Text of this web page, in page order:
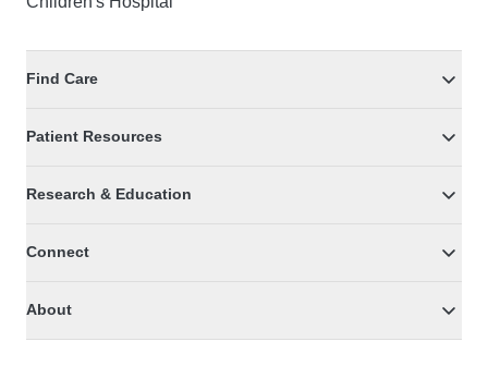
Find Care
Patient Resources
Research & Education
Connect
About